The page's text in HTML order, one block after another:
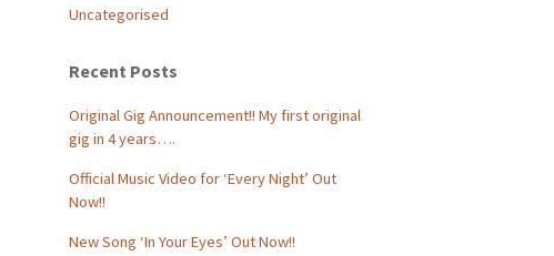
Uncategorised
Recent Posts
Original Gig Announcement!! My first original
gig in 4 years….
Official Music Video for ‘Every Night’ Out
Now!!
New Song ‘In Your Eyes’ Out Now!!